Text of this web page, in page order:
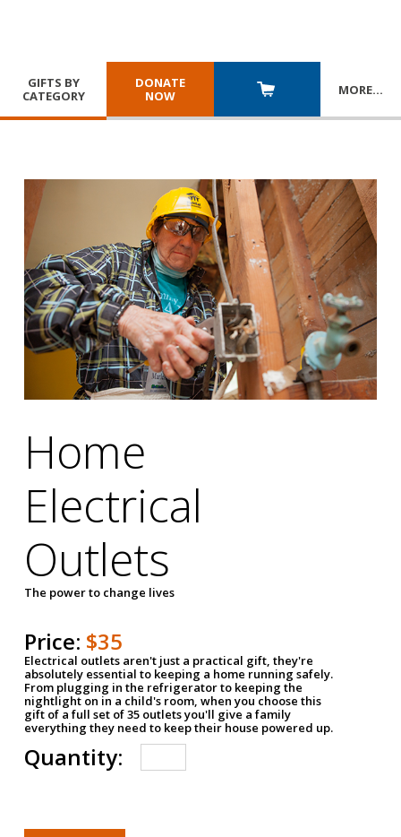
GIFTS BY
CATEGORY
DONATE
NOW
MORE…
Home
Electrical
Outlets
The power to change lives
Price: $35
Electrical outlets aren't just a practical gift, they're
absolutely essential to keeping a home running safely.
From plugging in the refrigerator to keeping the
nightlight on in a child's room, when you choose this
gift of a full set of 35 outlets you'll give a family
everything they need to keep their house powered up.
Quantity: